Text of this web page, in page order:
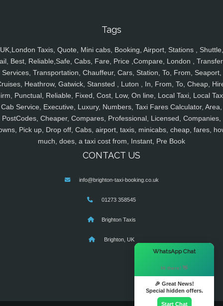
Tags
UK,London Taxis, Quote, Mini cabs, Booking, Airport, Stations , Shuttle,
Best, Reliable,Safe, Cabs, Fare, Price ,Compare, London ,
Services, Transportation, Chauffeur, Cars, Station, To, From, Seaport,
Heathrow, Gatwick, Stansted , Luton , In, From, To, Cheap,
Punctual, Reliable, Fixed, Cost, Low, On line, Local Taxi, Local
Cab Service, Executive, Luxury, Numbers, Taxi Fares Calculator, Area,
PostCodes, Cheaper, Compares, Professional, Licensed, Companies,
Pick up, Drop off, Cabs, airport, taxis, minicabs, cheap, fares,
much, does, a taxi cost from, Instant, Pre Book
CONTACT US
info@brighton-taxi-booking.co.uk
01273 358545
Brighton Taxis
Brighton, UK
WhatsApp Chat
Hi there! 👋
🎉 Great News!
Special hidden offers.
Start Chat